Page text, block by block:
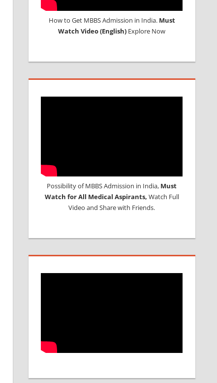
How to Get MBBS Admission in India. Must
Watch Video (English) Explore Now
Possibility of MBBS Admission in India, Must
Watch for All Medical Aspirants, Watch Full
Video and Share with Friends.